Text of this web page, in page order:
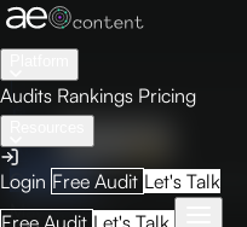
Audits Rankings Pricing
Login Free Audit Let's Talk
Free Audit Let's Talk
Audit Visibility
Overview How to Improve
May 9, 2026